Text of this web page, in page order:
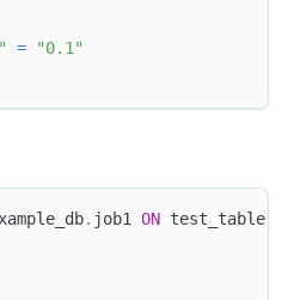
=
"0.1"
. job1 ON test_table